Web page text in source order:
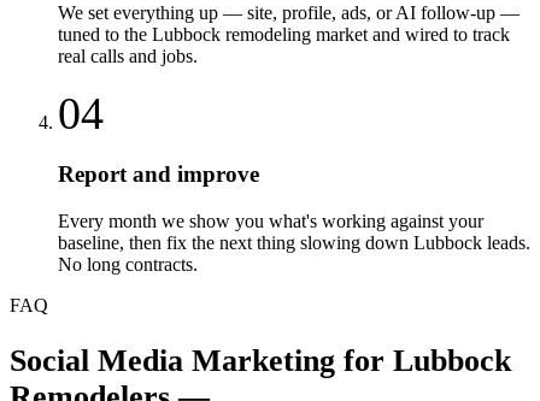
We set everything up — site, profile, ads, or AI follow-up —
tuned to the Lubbock remodeling market and wired to track
real calls and jobs.
04
Report and improve
Every month we show you what's working against your
baseline, then fix the next thing slowing down Lubbock leads.
No long contracts.
FAQ
Social Media Marketing for Lubbock